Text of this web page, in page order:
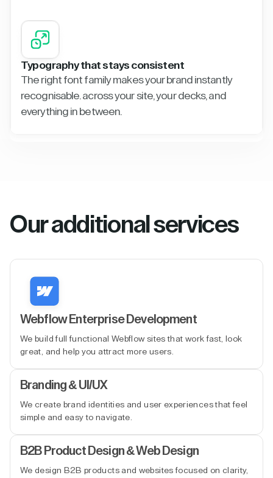
Typography that stays consistent
The right font family makes your brand instantly
recognisable. across your site, your decks, and
everything in between.
Our additional services
Webflow Enterprise Development
We build full functional Webflow sites that work fast, look
great, and help you attract more users.
Branding & UI/UX
We create brand identities and user experiences that feel
simple and easy to navigate.
B2B Product Design & Web Design
We design B2B products and websites focused on clarity,